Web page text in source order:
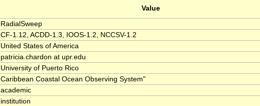
Value
RadialSweep
CF-1.12, ACDD-1.3, IOOS-1.2, NCCSV-1.2
United States of America
patricia.chardon at upr.edu
University of Puerto Rico
Caribbean Coastal Ocean Observing System"
academic
institution